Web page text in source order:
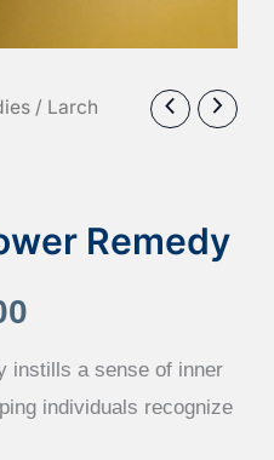
/ Larch
Remedy
range:
instills a sense of inner
individuals recognize